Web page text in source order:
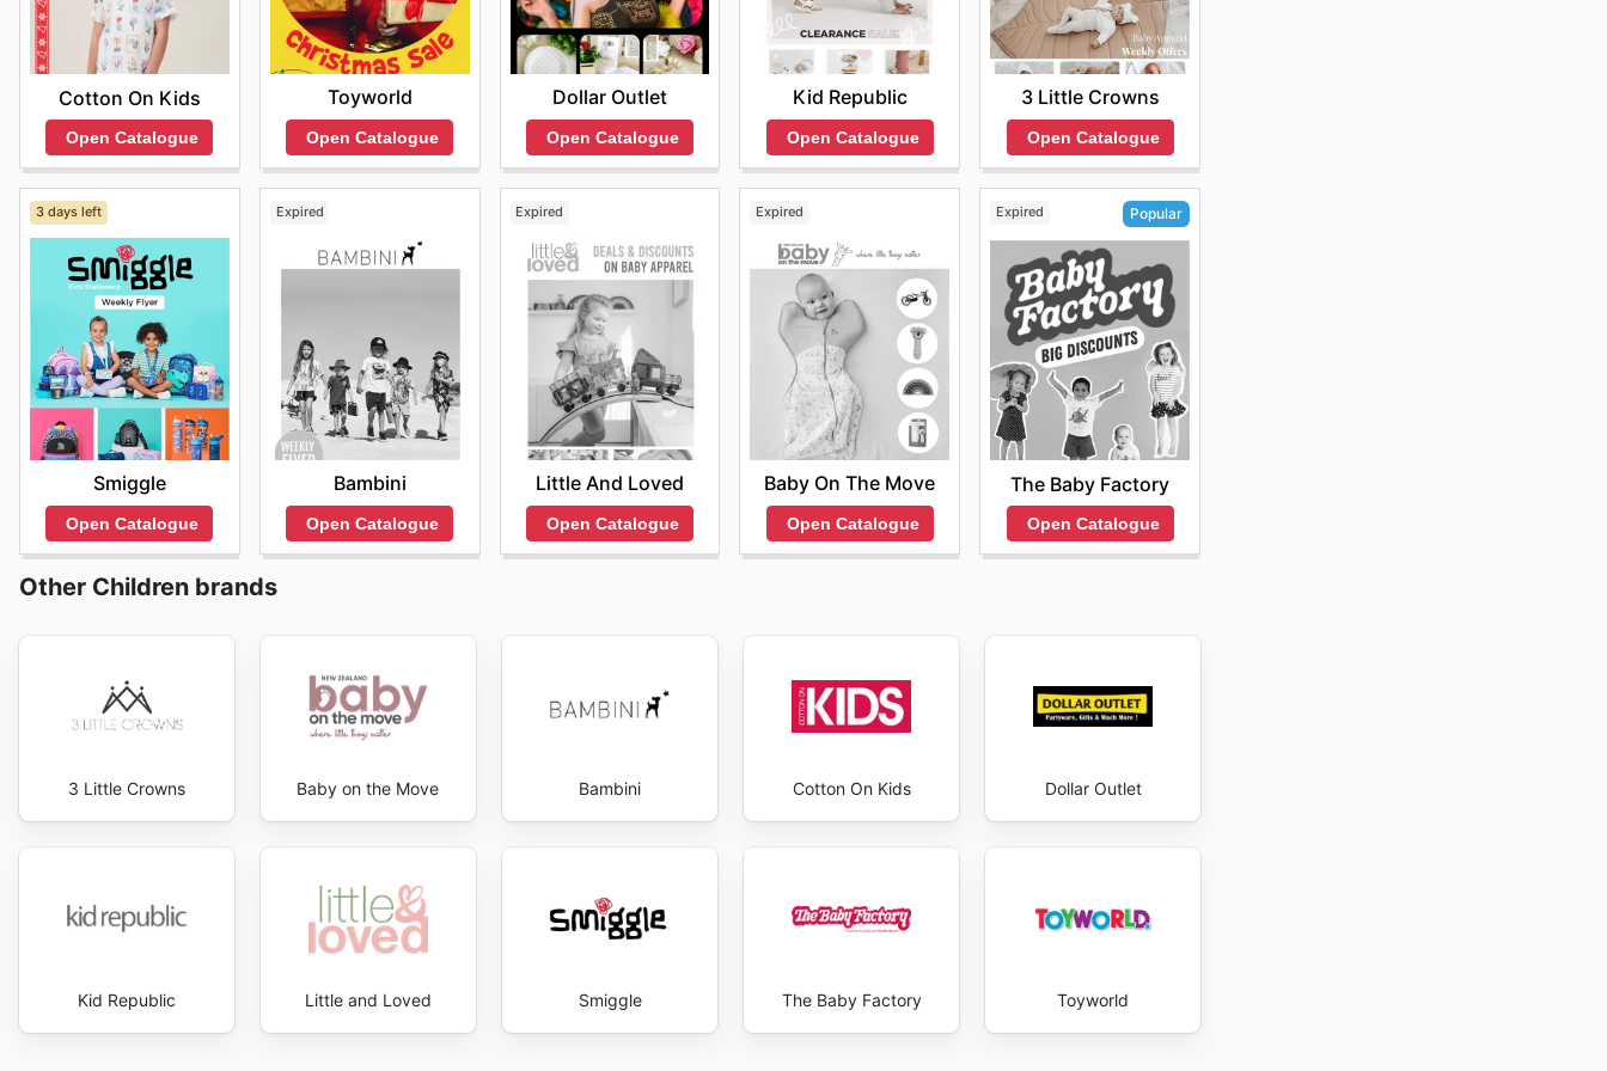
Cotton On Kids
Open Catalogue
Toyworld
Open Catalogue
Dollar Outlet
Open Catalogue
Kid Republic
Open Catalogue
3 Little Crowns
Open Catalogue
3 days left
Smiggle
Open Catalogue
Expired
Bambini
Open Catalogue
Expired
Little And Loved
Open Catalogue
Expired
Baby On The Move
Open Catalogue
Expired Popular
The Baby Factory
Open Catalogue
Other Children brands
3 Little Crowns Baby on the Move Bambini Cotton On Kids Dollar Outlet
Kid Republic Little and Loved Smiggle The Baby Factory Toyworld